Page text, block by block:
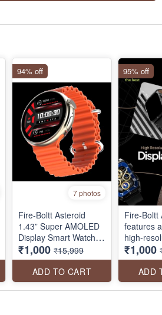
7 photos
Fire-Boltt Asteroid
1.43” Super AMOLED
Display Smart Watch,
One Tap Bluetooth
Calling, 466 * 466 px
Resolution, 123 Sports
Modes, in-Built Voice
Assistance, 350mAh
₹1,000 ₹15,999
ADD TO CART
94% off
Fire-Boltt
features
high-
touch
230mah
multiple
a health
₹1,000
ADD
95% off